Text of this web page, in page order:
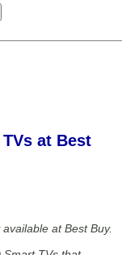
at Best
at Best Buy.